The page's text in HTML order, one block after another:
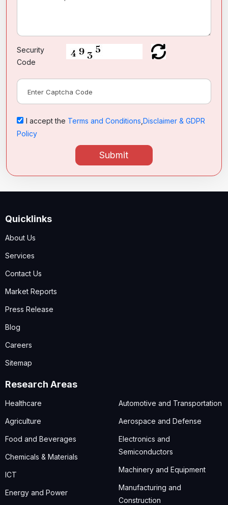
Security
Code
I accept the Terms and Conditions Disclaimer & GDPR
Policy
Submit
Quicklinks
About Us
Services
Contact Us
Market Reports
Press Release
Blog
Careers
Sitemap
Research Areas
Healthcare
Agriculture
Food and Beverages
Chemicals & Materials
ICT
Energy and Power
Automotive and Transportation
Aerospace and Defense
Electronics and
Semiconductors
Machinery and Equipment
Manufacturing and
Construction